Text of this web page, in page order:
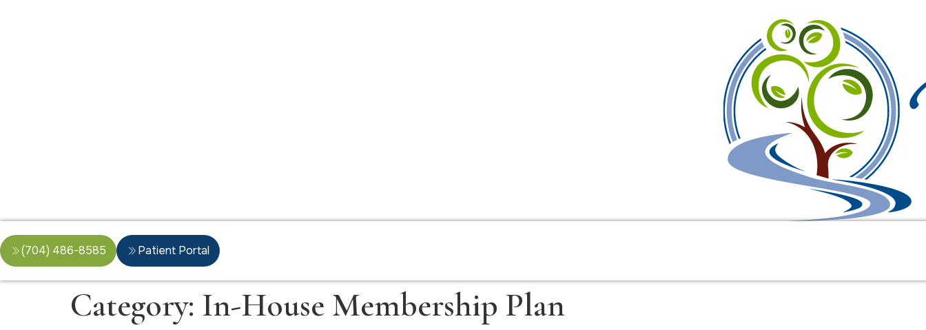
(704) 486-8585 Patient Portal
Category: In-House Membership Plan